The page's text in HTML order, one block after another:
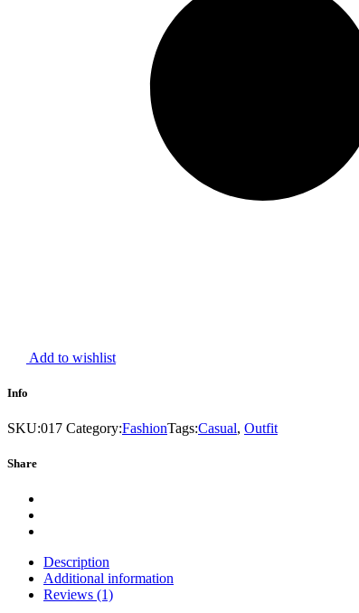
Add to wishlist
Info
SKU:017 Category:FashionTags:Casual, Outfit
Share
Description
Additional information
Reviews (1)